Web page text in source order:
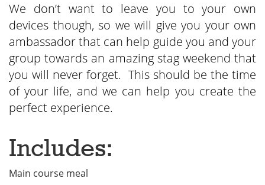
We don’t want to leave you to your own
devices though, so we will give you your own
ambassador that can help guide you and your
group towards an amazing stag weekend that
you will never forget. This should be the time
of your life, and we can help you create the
perfect experience.
Includes:
Main course meal